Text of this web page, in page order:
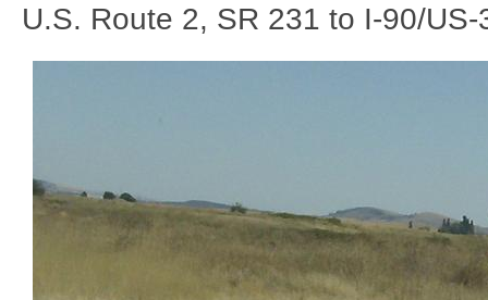
U.S. Route 2, SR 231 to I-90/US-